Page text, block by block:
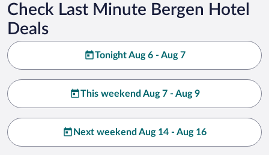
Check Last Minute Bergen Hotel
Deals
Tonight Aug 6 - Aug 7
This weekend Aug 7 - Aug 9
Next weekend Aug 14 - Aug 16